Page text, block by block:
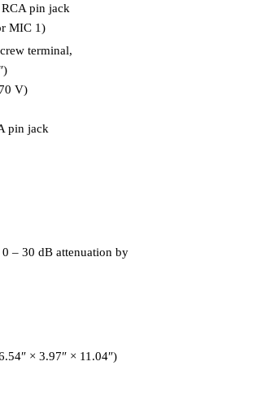
pin jack
MIC 1)
terminal,
V)
pin jack
– 30 dB attenuation by
× 3.97″ × 11.04″)